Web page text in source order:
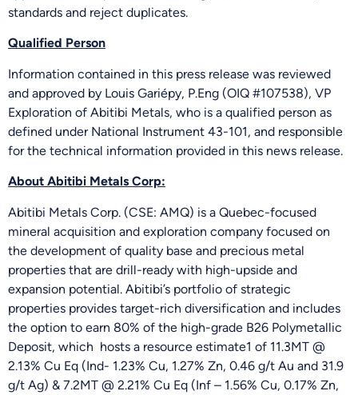
standards and reject duplicates.
Qualified Person
Information contained in this press release was reviewed
and approved by Louis Gariépy, P.Eng (OIQ #107538), VP
Exploration of Abitibi Metals, who is a qualified person as
defined under National Instrument 43-101, and responsible
for the technical information provided in this news release.
About Abitibi Metals Corp:
Abitibi Metals Corp. (CSE: AMQ) is a Quebec-focused
mineral acquisition and exploration company focused on
the development of quality base and precious metal
properties that are drill-ready with high-upside and
expansion potential. Abitibi’s portfolio of strategic
properties provides target-rich diversification and includes
the option to earn 80% of the high-grade B26 Polymetallic
Deposit, which hosts a resource estimate1 of 11.3MT @
2.13% Cu Eq (Ind- 1.23% Cu, 1.27% Zn, 0.46 g/t Au and 31.9
g/t Ag) & 7.2MT @ 2.21% Cu Eq (Inf – 1.56% Cu, 0.17% Zn,